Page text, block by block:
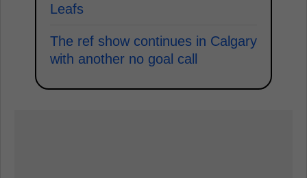
Leafs
The ref show continues in Calgary
with another no goal call